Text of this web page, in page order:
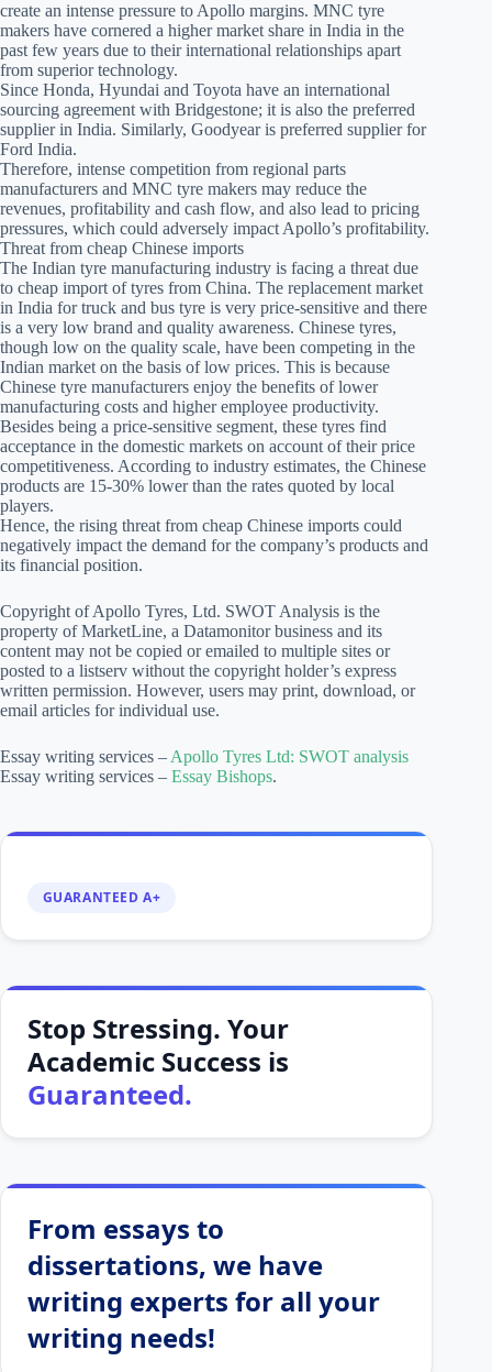
create an intense pressure to Apollo margins. MNC tyre
makers have cornered a higher market share in India in the
past few years due to their international relationships apart
from superior technology.
Since Honda, Hyundai and Toyota have an international
sourcing agreement with Bridgestone; it is also the preferred
supplier in India. Similarly, Goodyear is preferred supplier for
Ford India.
Therefore, intense competition from regional parts
manufacturers and MNC tyre makers may reduce the
revenues, profitability and cash flow, and also lead to pricing
pressures, which could adversely impact Apollo’s profitability.
Threat from cheap Chinese imports
The Indian tyre manufacturing industry is facing a threat due
to cheap import of tyres from China. The replacement market
in India for truck and bus tyre is very price-sensitive and there
is a very low brand and quality awareness. Chinese tyres,
though low on the quality scale, have been competing in the
Indian market on the basis of low prices. This is because
Chinese tyre manufacturers enjoy the benefits of lower
manufacturing costs and higher employee productivity.
Besides being a price-sensitive segment, these tyres find
acceptance in the domestic markets on account of their price
competitiveness. According to industry estimates, the Chinese
products are 15-30% lower than the rates quoted by local
players.
Hence, the rising threat from cheap Chinese imports could
negatively impact the demand for the company’s products and
its financial position.
Copyright of Apollo Tyres, Ltd. SWOT Analysis is the
property of MarketLine, a Datamonitor business and its
content may not be copied or emailed to multiple sites or
posted to a listserv without the copyright holder’s express
written permission. However, users may print, download, or
email articles for individual use.
Essay writing services – Apollo Tyres Ltd: SWOT analysis
Essay writing services – Essay Bishops.
GUARANTEED A+
Stop Stressing. Your
Academic Success is
Guaranteed.
From essays to
dissertations, we have
writing experts for all your
writing needs!